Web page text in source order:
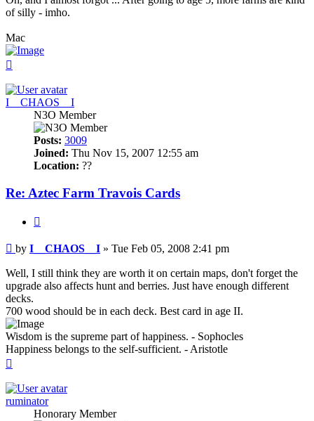
of silly - imho.
Mac
I__CHAOS__I
N3O Member
Posts: 3009
Joined: Thu Nov 15, 2007 12:55 am
Location: ??
Re: Aztec Farm Travois Cards
Post
by I__CHAOS__I » Tue Feb 05, 2008 2:41 pm
Well, I still think they are worth it on certain maps, don't forget the
upgrade also affects hunt and berries. Just have enough different
decks.
700 wood should be in each deck. Best card in age II.
Wisdom is the supreme part of happiness. - Sophocles
Happiness belongs to the self-sufficient. - Aristotle
ruminator
Honorary Member